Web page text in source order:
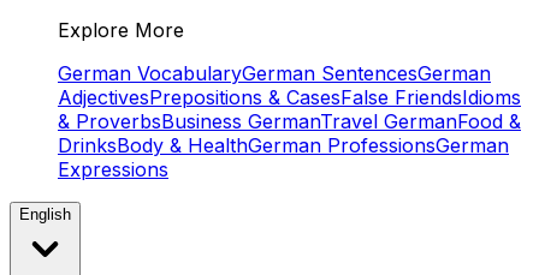
Explore More
German VocabularyGerman SentencesGerman
AdjectivesPrepositions & CasesFalse FriendsIdioms
& ProverbsBusiness GermanTravel GermanFood &
DrinksBody & HealthGerman ProfessionsGerman
Expressions
English